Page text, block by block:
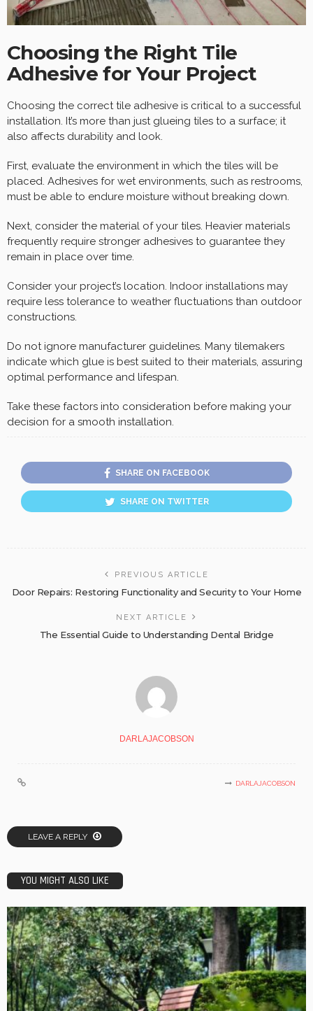
Choosing the Right Tile
Adhesive for Your Project
Choosing the correct tile adhesive is critical to a successful
installation. It’s more than just glueing tiles to a surface; it
also affects durability and look.
First, evaluate the environment in which the tiles will be
placed. Adhesives for wet environments, such as restrooms,
must be able to endure moisture without breaking down.
Next, consider the material of your tiles. Heavier materials
frequently require stronger adhesives to guarantee they
remain in place over time.
Consider your project’s location. Indoor installations may
require less tolerance to weather fluctuations than outdoor
constructions.
Do not ignore manufacturer guidelines. Many tilemakers
indicate which glue is best suited to their materials, assuring
optimal performance and lifespan.
Take these factors into consideration before making your
decision for a smooth installation.
SHARE ON FACEBOOK
SHARE ON TWITTER
PREVIOUS ARTICLE
Door Repairs: Restoring Functionality and Security to Your Home
NEXT ARTICLE
The Essential Guide to Understanding Dental Bridge
DARLAJACOBSON
DARLAJACOBSON
LEAVE A REPLY
YOU MIGHT ALSO LIKE